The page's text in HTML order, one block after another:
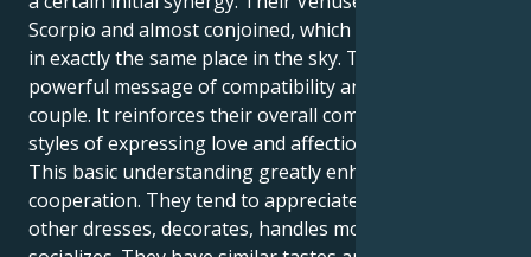
Scorpio and almost conjoined, which means they're
in exactly the same place in the sky. This is a
powerful message of compatibility and love for this
couple. It reinforces their overall compatibility. Their
styles of expressing love and affection are similar.
This basic understanding greatly enhances
cooperation. They tend to appreciate the way the
other dresses, decorates, handles money and